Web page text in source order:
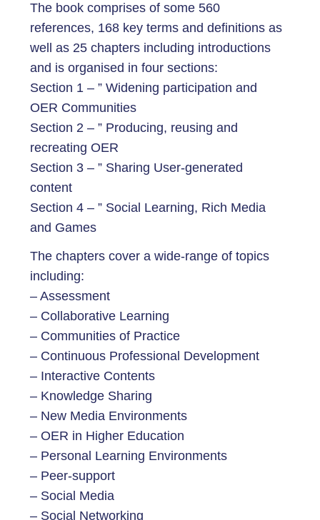
The book comprises of some 560
references, 168 key terms and definitions as
well as 25 chapters including introductions
and is organised in four sections:
Section 1 – ” Widening participation and
OER Communities
Section 2 – ” Producing, reusing and
recreating OER
Section 3 – ” Sharing User-generated
content
Section 4 – ” Social Learning, Rich Media
and Games
The chapters cover a wide-range of topics
including:
– Assessment
– Collaborative Learning
– Communities of Practice
– Continuous Professional Development
– Interactive Contents
– Knowledge Sharing
– New Media Environments
– OER in Higher Education
– Personal Learning Environments
– Peer-support
– Social Media
– Social Networking